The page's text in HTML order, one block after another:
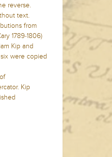
reverse.
text.
from
1789-1806)
Kip and
were copied
Kip